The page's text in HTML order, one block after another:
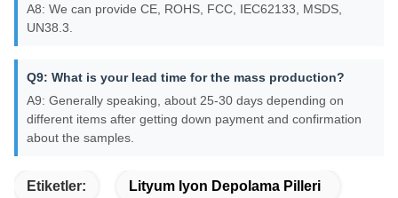
A8: We can provide CE, ROHS, FCC, IEC62133, MSDS,
UN38.3.
Q9: What is your lead time for the mass production?
A9: Generally speaking, about 25-30 days depending on
different items after getting down payment and confirmation
about the samples.
Etiketler: Lityum Iyon Depolama Pilleri